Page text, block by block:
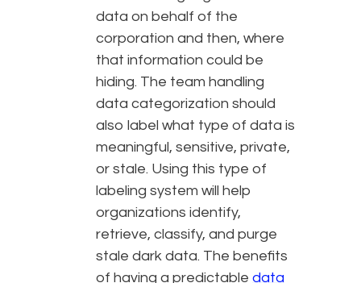
data on behalf of the
corporation and then, where
that information could be
hiding. The team handling
data categorization should
also label what type of data is
meaningful, sensitive, private,
or stale. Using this type of
labeling system will help
organizations identify,
retrieve, classify, and purge
stale dark data. The benefits
of having a predictable data